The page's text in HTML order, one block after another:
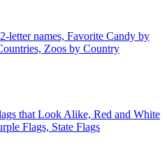
letter names, Favorite Candy by
Zoos by Country
that Look Alike, Red and White
Flags, State Flags